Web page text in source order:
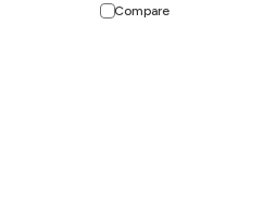
Compare